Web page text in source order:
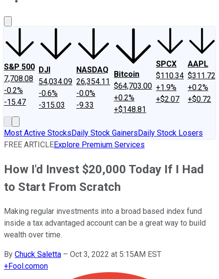
S&P 500
7,708.08
-0.2%
-15.47
DJI
54,034.09
-0.6%
-315.03
NASDAQ
26,354.11
-0.0%
-9.33
Bitcoin
$64,703.00
+0.2%
+$148.81
SPCX
$110.34
+1.9%
+$2.07
AAPL
$311.72
+0.2%
+$0.72
Most Active StocksDaily Stock GainersDaily Stock Losers
FREE ARTICLEExplore Premium Services
How I'd Invest $20,000 Today If I Had
to Start From Scratch
Making regular investments into a broad based index fund
inside a tax advantaged account can be a great way to build
wealth over time.
By Chuck Saletta – Oct 3, 2022 at 5:15AM EST
+Fool.comon